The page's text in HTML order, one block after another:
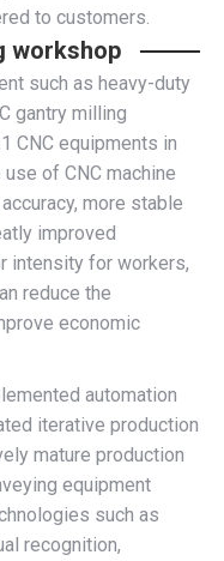
to customers.
workshop
such as heavy-duty
gantry milling
CNC equipments in
of CNC machine
more stable
improved
intensity for workers,
reduce the
economic
automation
iterative production
mature production
equipment
such as
recognition,